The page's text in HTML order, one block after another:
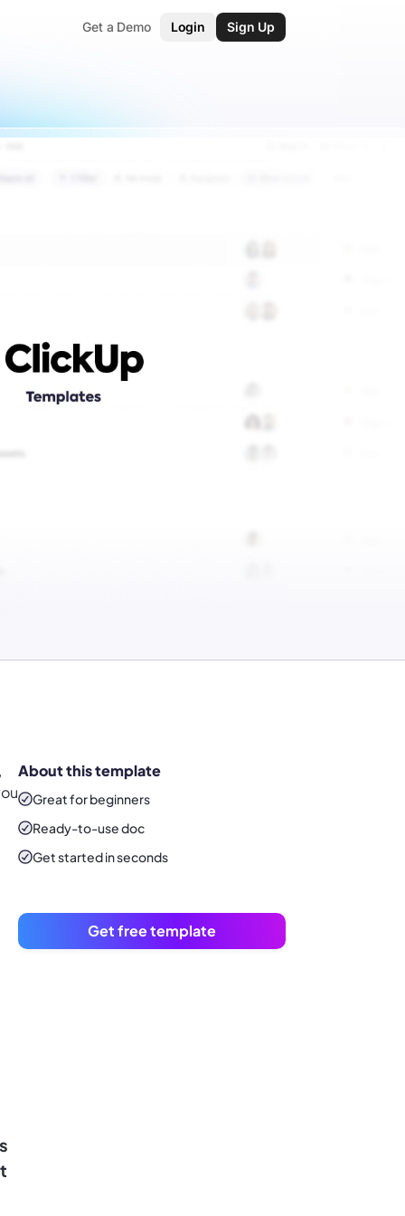
Get a Demo Login Sign Up
About this template
Great for beginners
Ready-to-usedoc
Get started in seconds
Get free template